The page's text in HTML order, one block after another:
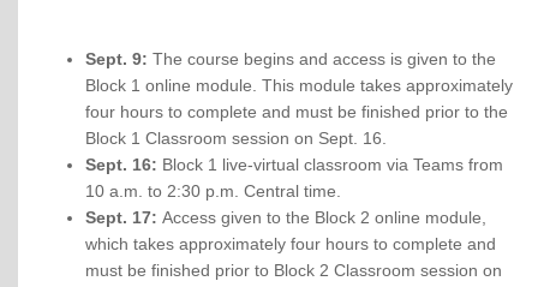
Sept. 9: The course begins and access is given to the
Block 1 online module. This module takes approximately
four hours to complete and must be finished prior to the
Block 1 Classroom session on Sept. 16.
Sept. 16: Block 1 live-virtual classroom via Teams from
10 a.m. to 2:30 p.m. Central time.
Sept. 17: Access given to the Block 2 online module,
which takes approximately four hours to complete and
must be finished prior to Block 2 Classroom session on